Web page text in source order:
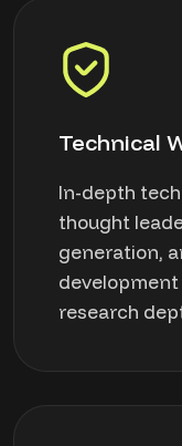
Technical
In-depth
thought
generation,
research